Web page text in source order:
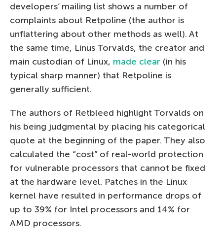
developers’ mailing list shows a number of
complaints about Retpoline (the author is
unflattering about other methods as well). At
the same time, Linus Torvalds, the creator and
main custodian of Linux, made clear (in his
typical sharp manner) that Retpoline is
generally sufficient.
The authors of Retbleed highlight Torvalds on
his being judgmental by placing his categorical
quote at the beginning of the paper. They also
calculated the “cost” of real-world protection
for vulnerable processors that cannot be fixed
at the hardware level. Patches in the Linux
kernel have resulted in performance drops of
up to 39% for Intel processors and 14% for
AMD processors.